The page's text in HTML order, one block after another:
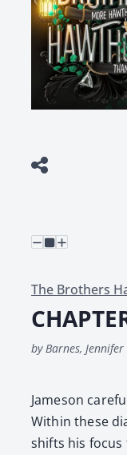
The Brothers
by Barnes, Jennifer
Jame­son
With­in these
shifts his